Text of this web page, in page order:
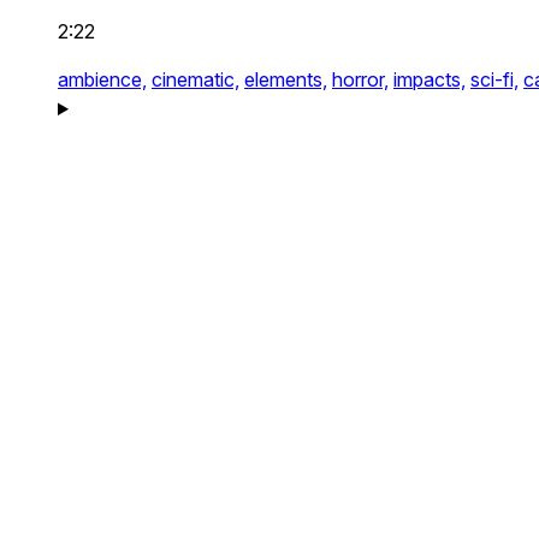
2:22
ambience, cinematic, elements, horror, impacts, sci-fi,